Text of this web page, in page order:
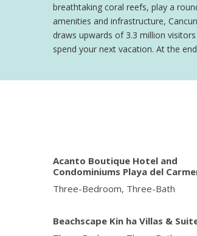
breathtaking coral reefs, play a
amenities and infrastructure,
draws upwards of 3.3 million
spend your next vacation. At the
Acanto Boutique Hotel and
Condominiums Playa del
Three-Bedroom, Three-Bath
Beachscape Kin ha Villas &